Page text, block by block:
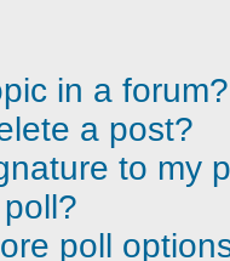
in a forum?
a post?
to my
poll